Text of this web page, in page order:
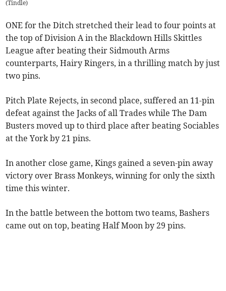
(Tindle)
ONE for the Ditch stretched their lead to four points at
the top of Division A in the Blackdown Hills Skittles
League after beating their Sidmouth Arms
counterparts, Hairy Ringers, in a thrilling match by just
two pins.
Pitch Plate Rejects, in second place, suffered an 11-pin
defeat against the Jacks of all Trades while The Dam
Busters moved up to third place after beating Sociables
at the York by 21 pins.
In another close game, Kings gained a seven-pin away
victory over Brass Monkeys, winning for only the sixth
time this winter.
In the battle between the bottom two teams, Bashers
came out on top, beating Half Moon by 29 pins.